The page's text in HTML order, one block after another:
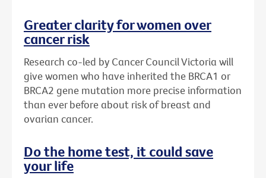
Greater clarity for women over
cancer risk
Research co-led by Cancer Council Victoria will
give women who have inherited the BRCA1 or
BRCA2 gene mutation more precise information
than ever before about risk of breast and
ovarian cancer.
Do the home test, it could save
your life